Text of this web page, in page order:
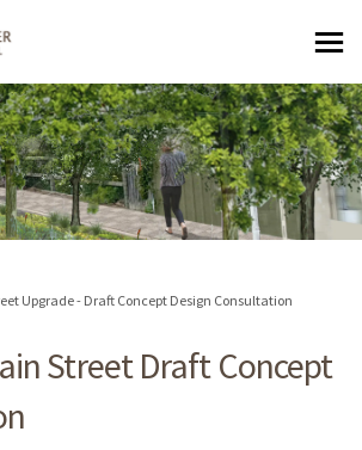
Upgrade - Draft Concept Design Consultation
Street Draft Concept